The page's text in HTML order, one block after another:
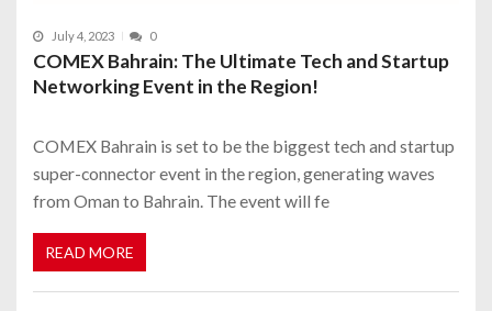
July 4, 2023 0
COMEX Bahrain: The Ultimate Tech and Startup
Networking Event in the Region!
COMEX Bahrain is set to be the biggest tech and startup
super-connector event in the region, generating waves
from Oman to Bahrain. The event will fe
READ MORE